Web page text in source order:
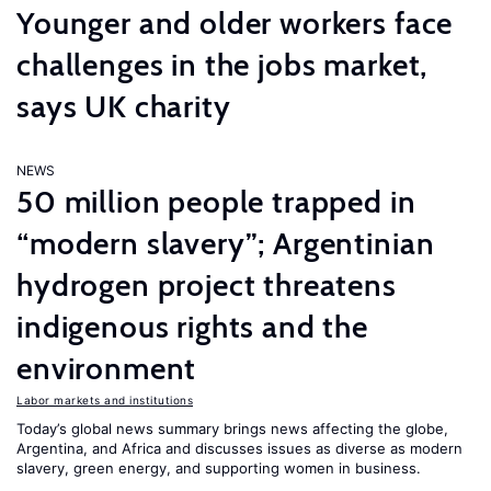
Younger and older workers face
challenges in the jobs market,
says UK charity
NEWS
50 million people trapped in
“modern slavery”; Argentinian
hydrogen project threatens
indigenous rights and the
environment
Labor markets and institutions
Today’s global news summary brings news affecting the globe,
Argentina, and Africa and discusses issues as diverse as modern
slavery, green energy, and supporting women in business.